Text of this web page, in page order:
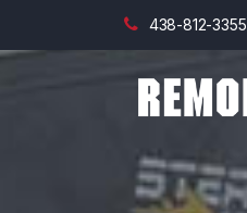
438-812-3355